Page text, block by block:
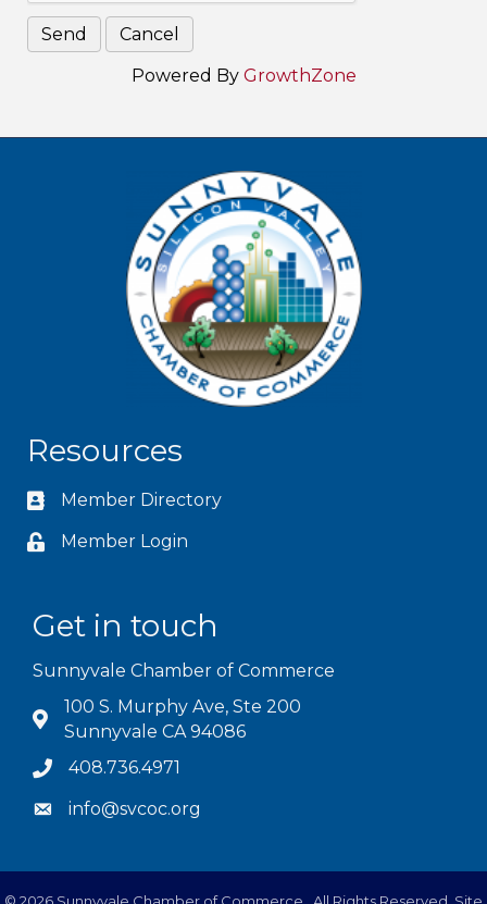
Powered By GrowthZone
Resources
Member Directory
Member Login
Get in touch
Sunnyvale Chamber of Commerce
100 S. Murphy Ave, Ste 200
Sunnyvale CA 94086
408.736.4971
info@svcoc.org